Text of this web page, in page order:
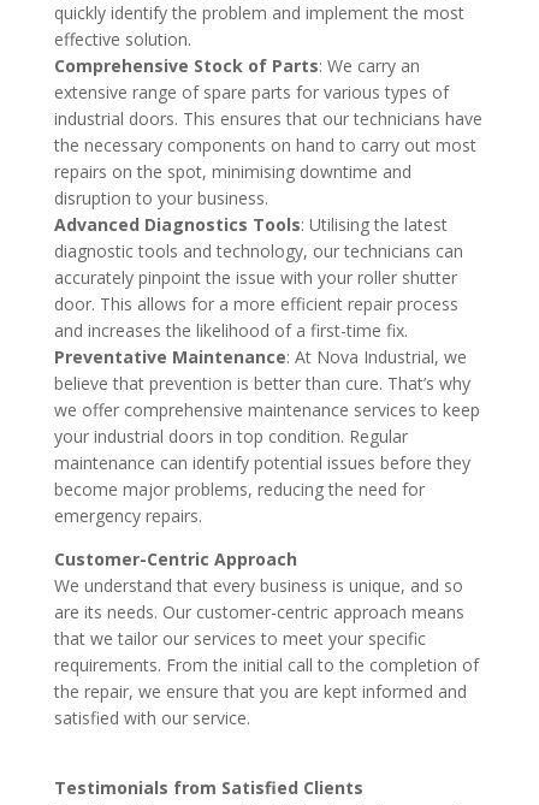
quickly identify the problem and implement the most
effective solution.
Comprehensive Stock of Parts: We carry an
extensive range of spare parts for various types of
industrial doors. This ensures that our technicians have
the necessary components on hand to carry out most
repairs on the spot, minimising downtime and
disruption to your business.
Advanced Diagnostics Tools: Utilising the latest
diagnostic tools and technology, our technicians can
accurately pinpoint the issue with your roller shutter
door. This allows for a more efficient repair process
and increases the likelihood of a first-time fix.
Preventative Maintenance: At Nova Industrial, we
believe that prevention is better than cure. That’s why
we offer comprehensive maintenance services to keep
your industrial doors in top condition. Regular
maintenance can identify potential issues before they
become major problems, reducing the need for
emergency repairs.
Customer-Centric Approach
We understand that every business is unique, and so
are its needs. Our customer-centric approach means
that we tailor our services to meet your specific
requirements. From the initial call to the completion of
the repair, we ensure that you are kept informed and
satisfied with our service.
Testimonials from Satisfied Clients